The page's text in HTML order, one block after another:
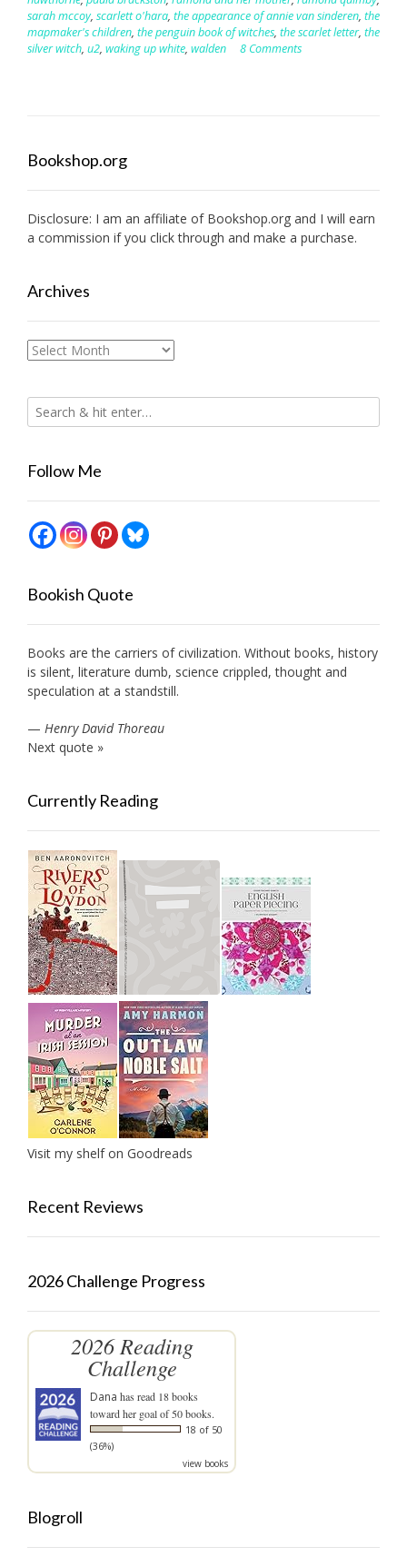
sarah mccoy, scarlett o'hara, the appearance of annie van sinderen, the
mapmaker's children, the penguin book of witches, the scarlet letter, the
silver witch, u2, waking up white, walden 8 Comments
Bookshop.org
Disclosure: I am an affiliate of Bookshop.org and I will earn
a commission if you click through and make a purchase.
Archives
Archives
Follow Me
Bookish Quote
Books are the carriers of civilization. Without books, history
is silent, literature dumb, science crippled, thought and
speculation at a standstill.
— Henry David Thoreau
Next quote »
Currently Reading
Visit my shelf on Goodreads
Recent Reviews
2026 Challenge Progress
2026 Reading
Challenge
Dana has read 18 books
toward her goal of 50 books.
18 of 50
(36%)
view books
Blogroll